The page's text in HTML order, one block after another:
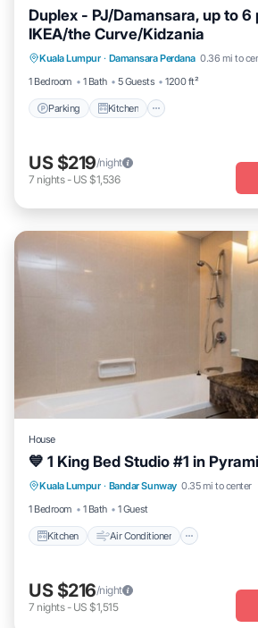
Duplex - PJ/Damansara, up to 6
IKEA/the Curve/Kidzania
Kuala Lumpur · Damansara Perdana 0.36 mi to
1 Bedroom
1 Bath 5 Guests 1200 ft²
Parking Kitchen
Parking Kitchen
Internet
US $219/night
7 nights- US $1,536
House
💙 1 King Bed Studio #1 in
Kuala Lumpur · Bandar Sunway 0.35 mi to center
1 Bedroom
1 Bath 1 Guest
Kitchen Air Conditioner
Kitchen Air Conditioner
Security/Safety
US $216/night
7 nights- US $1,515